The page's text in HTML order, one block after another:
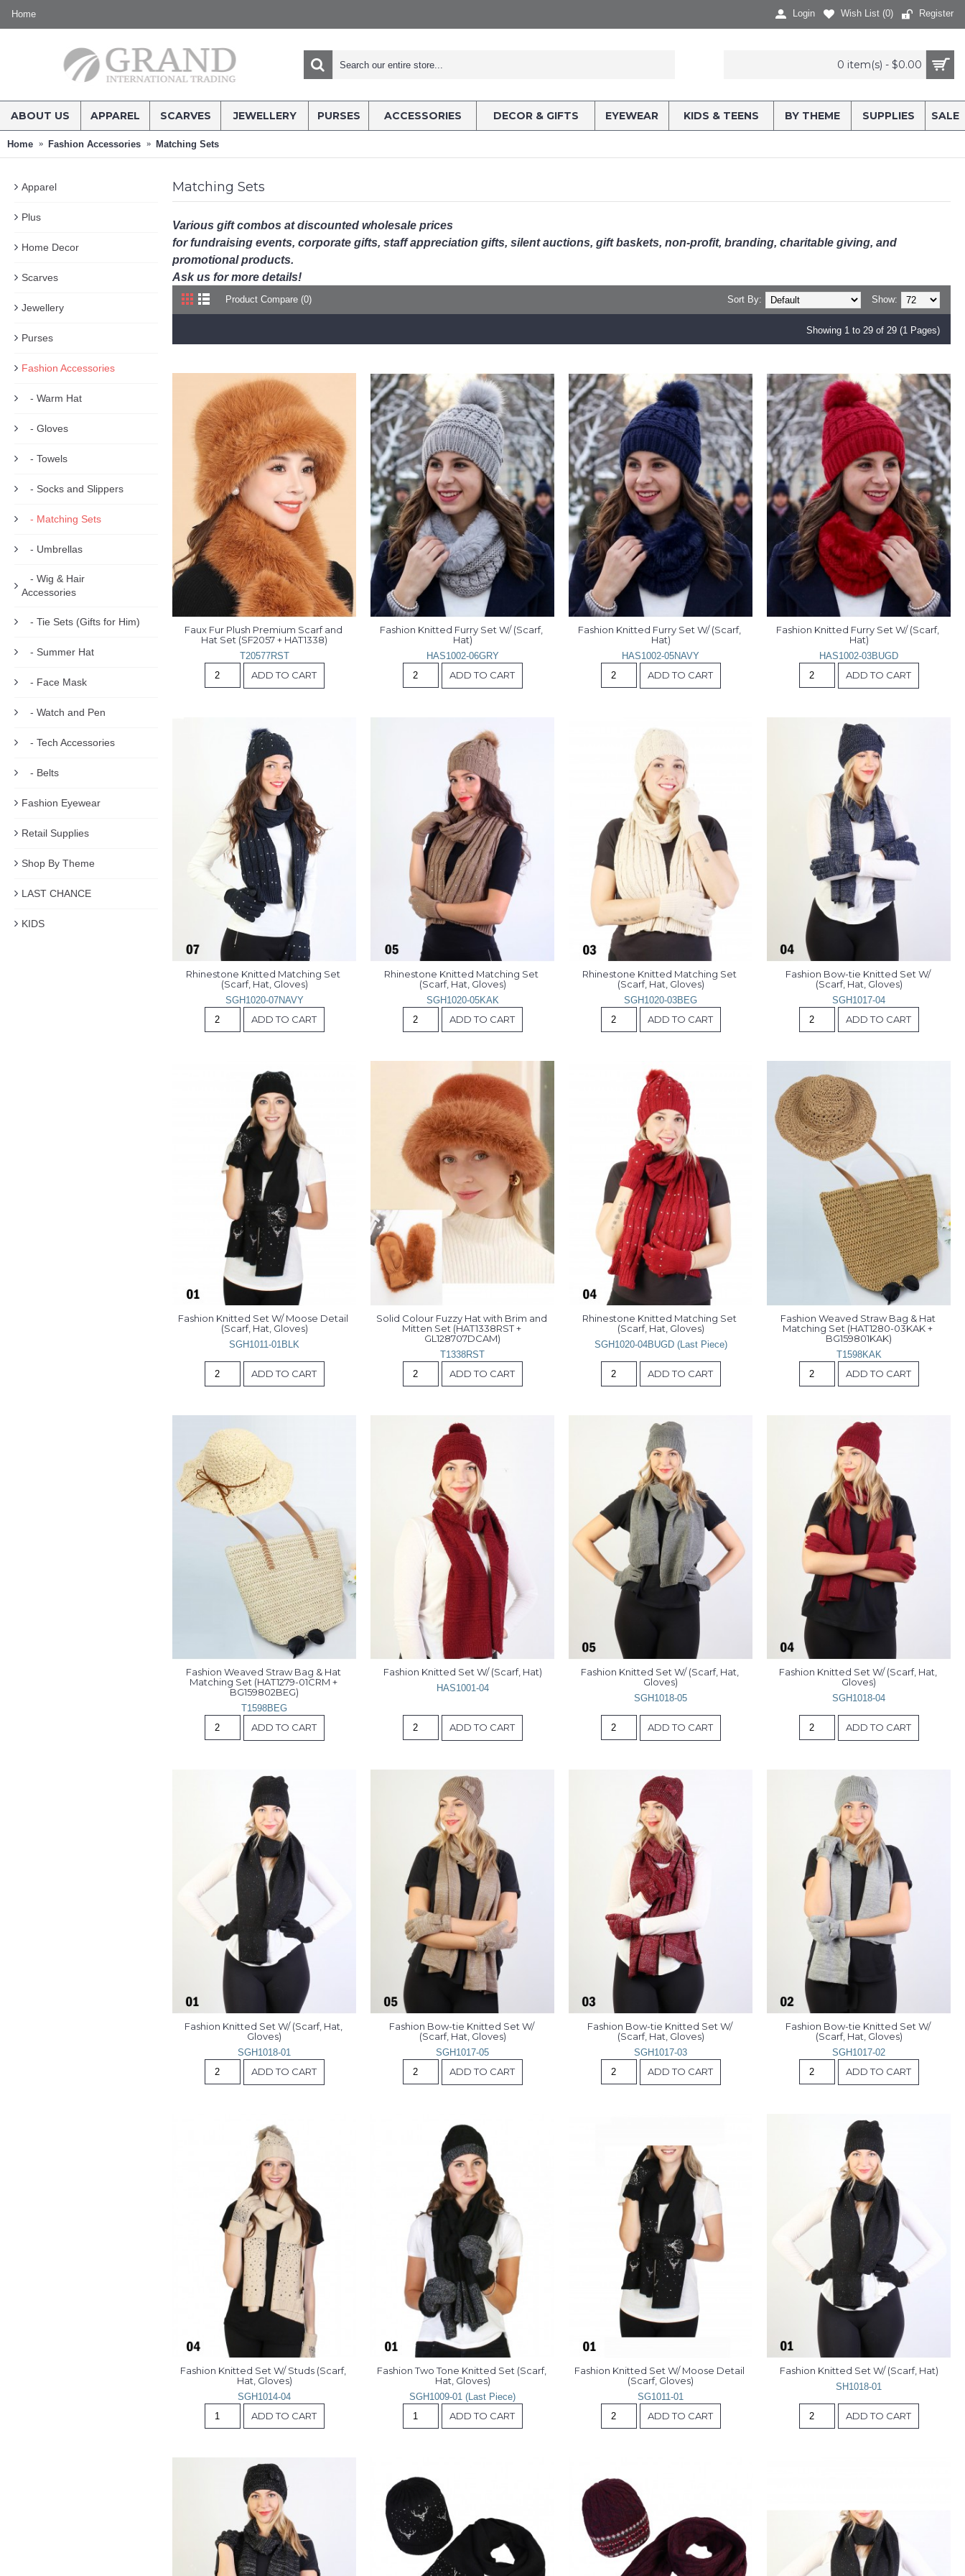
Home Login Wish List (0) Register
0 item(s) - $0.00
ABOUT US APPAREL SCARVES JEWELLERY PURSES ACCESSORIES DECOR & GIFTS EYEWEAR KIDS & TEENS BY THEME SUPPLIES SALE
Home Fashion Accessories Matching Sets
Apparel
Plus
Home Decor
Scarves
Jewellery
Purses
Fashion Accessories
- Warm Hat
- Gloves
- Towels
- Socks and Slippers
- Matching Sets
- Umbrellas
- Wig & Hair
Accessories
- Tie Sets (Gifts for Him)
- Summer Hat
- Face Mask
- Watch and Pen
- Tech Accessories
- Belts
Fashion Eyewear
Retail Supplies
Shop By Theme
LAST CHANCE
KIDS
Matching Sets
Various gift combos at discounted wholesale prices
for fundraising events, corporate gifts, staff appreciation gifts, silent auctions, gift baskets, non-profit, branding, charitable giving, and
promotional products.
Ask us for more details!
Product Compare (0) Show:
Sort By:
Showing 1 to 29 of 29 (1 Pages)
Faux Fur Plush Premium Scarf and
Hat Set (SF2057 + HAT1338)
T20577RST
ADD TO CART
Fashion Knitted Furry Set W/ (Scarf,
Hat)
HAS1002-06GRY
ADD TO CART
Fashion Knitted Furry Set W/ (Scarf,
Hat)
HAS1002-05NAVY
ADD TO CART
Fashion Knitted Furry Set W/ (Scarf,
Hat)
HAS1002-03BUGD
ADD TO CART
Rhinestone Knitted Matching Set
(Scarf, Hat, Gloves)
SGH1020-07NAVY
ADD TO CART
Rhinestone Knitted Matching Set
(Scarf, Hat, Gloves)
SGH1020-05KAK
ADD TO CART
Rhinestone Knitted Matching Set
(Scarf, Hat, Gloves)
SGH1020-03BEG
ADD TO CART
Fashion Bow-tie Knitted Set W/
(Scarf, Hat, Gloves)
SGH1017-04
ADD TO CART
Fashion Knitted Set W/ Moose Detail
(Scarf, Hat, Gloves)
SGH1011-01BLK
ADD TO CART
Solid Colour Fuzzy Hat with Brim and
Mitten Set (HAT1338RST +
GL128707DCAM)
T1338RST
ADD TO CART
Rhinestone Knitted Matching Set
(Scarf, Hat, Gloves)
SGH1020-04BUGD (Last Piece)
ADD TO CART
Fashion Weaved Straw Bag & Hat
Matching Set (HAT1280-03KAK +
BG159801KAK)
T1598KAK
ADD TO CART
Fashion Weaved Straw Bag & Hat
Matching Set (HAT1279-01CRM +
BG159802BEG)
T1598BEG
ADD TO CART
Fashion Knitted Set W/ (Scarf, Hat)
HAS1001-04
ADD TO CART
Fashion Knitted Set W/ (Scarf, Hat,
Gloves)
SGH1018-05
ADD TO CART
Fashion Knitted Set W/ (Scarf, Hat,
Gloves)
SGH1018-04
ADD TO CART
Fashion Knitted Set W/ (Scarf, Hat,
Gloves)
SGH1018-01
ADD TO CART
Fashion Bow-tie Knitted Set W/
(Scarf, Hat, Gloves)
SGH1017-05
ADD TO CART
Fashion Bow-tie Knitted Set W/
(Scarf, Hat, Gloves)
SGH1017-03
ADD TO CART
Fashion Bow-tie Knitted Set W/
(Scarf, Hat, Gloves)
SGH1017-02
ADD TO CART
Fashion Knitted Set W/ Studs (Scarf,
Hat, Gloves)
SGH1014-04
ADD TO CART
Fashion Two Tone Knitted Set (Scarf,
Hat, Gloves)
SGH1009-01 (Last Piece)
ADD TO CART
Fashion Knitted Set W/ Moose Detail
(Scarf, Gloves)
SG1011-01
ADD TO CART
Fashion Knitted Set W/ (Scarf, Hat)
SH1018-01
ADD TO CART